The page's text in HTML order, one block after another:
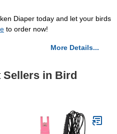
Diaper today and let your birds
to order now!
More Details...
in Bird